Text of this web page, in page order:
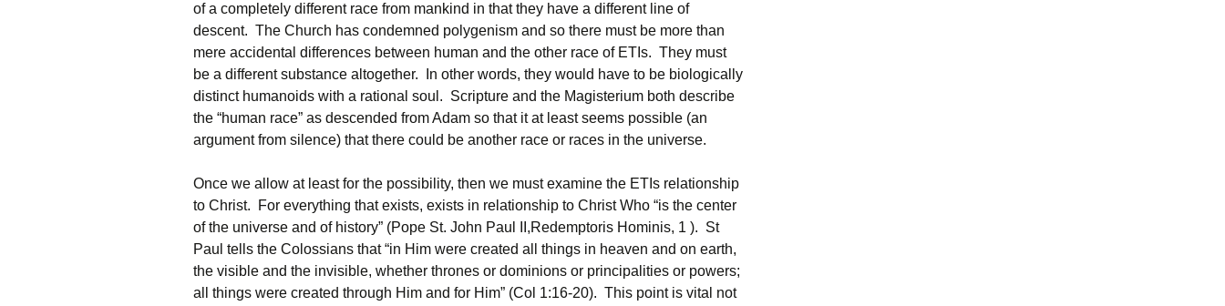
of a completely different race from mankind in that they have a different line of
descent. The Church has condemned polygenism and so there must be more than
mere accidental differences between human and the other race of ETIs. They must
be a different substance altogether. In other words, they would have to be biologically
distinct humanoids with a rational soul. Scripture and the Magisterium both describe
the “human race” as descended from Adam so that it at least seems possible (an
argument from silence) that there could be another race or races in the universe.
Once we allow at least for the possibility, then we must examine the ETIs relationship
to Christ. For everything that exists, exists in relationship to Christ Who “is the center
of the universe and of history” (Pope St. John Paul II,Redemptoris Hominis, 1 ). St
Paul tells the Colossians that “in Him were created all things in heaven and on earth,
the visible and the invisible, whether thrones or dominions or principalities or powers;
all things were created through Him and for Him” (Col 1:16-20). This point is vital not